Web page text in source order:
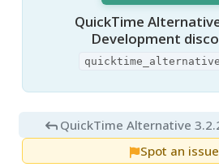
QuickTime
Development
QuickTime Alternative
Spot an